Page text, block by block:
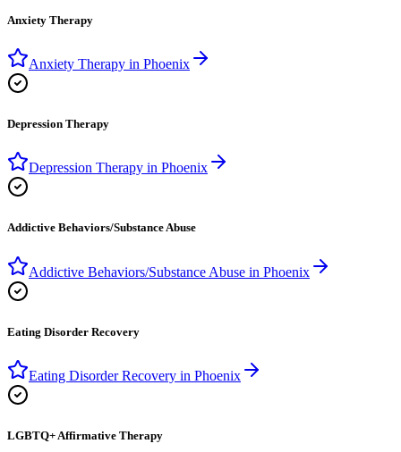
Anxiety Therapy
Anxiety Therapy in Phoenix
Depression Therapy
Depression Therapy in Phoenix
Addictive Behaviors/Substance Abuse
Addictive Behaviors/Substance Abuse in Phoenix
Eating Disorder Recovery
Eating Disorder Recovery in Phoenix
LGBTQ+ Affirmative Therapy